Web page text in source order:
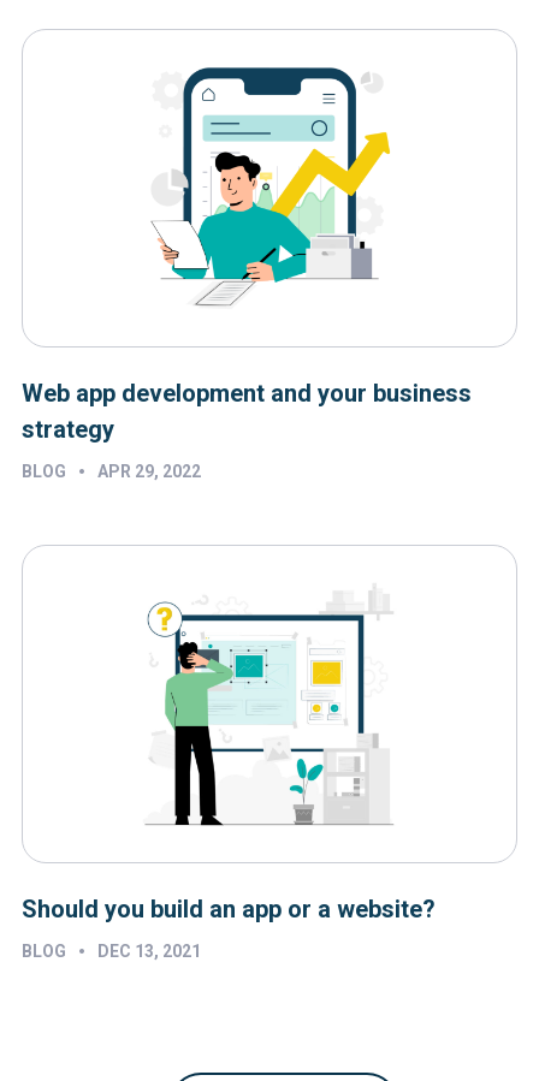
Web app development and your business
strategy
BLOG • APR 29, 2022
Should you build an app or a website?
BLOG • DEC 13, 2021